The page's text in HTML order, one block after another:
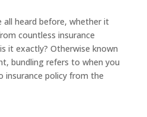
all heard before, whether it
countless insurance
it exactly? Otherwise known
bundling refers to when you
insurance policy from the